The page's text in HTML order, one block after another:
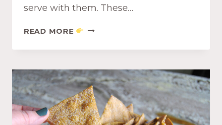
serve with them. These…
READ MORE
S
M
L
E
P
U
F